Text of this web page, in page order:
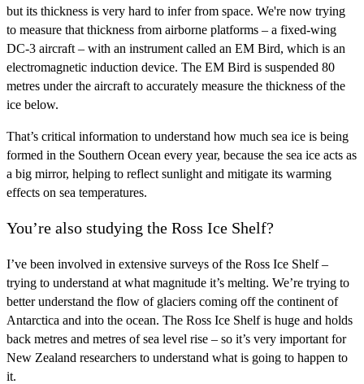
but its thickness is very hard to infer from space. We're now trying
to measure that thickness from airborne platforms – a fixed-wing
DC-3 aircraft – with an instrument called an EM Bird, which is an
electromagnetic induction device. The EM Bird is suspended 80
metres under the aircraft to accurately measure the thickness of the
ice below.
That’s critical information to understand how much sea ice is being
formed in the Southern Ocean every year, because the sea ice acts as
a big mirror, helping to reflect sunlight and mitigate its warming
effects on sea temperatures.
You’re also studying the Ross Ice Shelf?
I’ve been involved in extensive surveys of the Ross Ice Shelf –
trying to understand at what magnitude it’s melting. We’re trying to
better understand the flow of glaciers coming off the continent of
Antarctica and into the ocean. The Ross Ice Shelf is huge and holds
back metres and metres of sea level rise – so it’s very important for
New Zealand researchers to understand what is going to happen to
it.